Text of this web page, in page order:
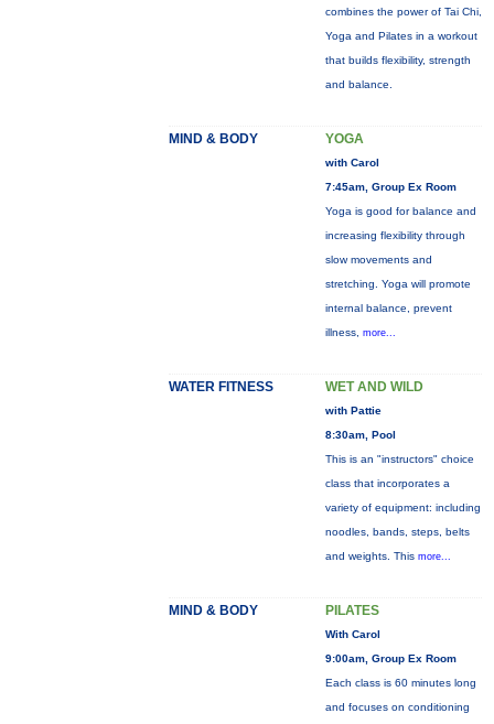
combines the power of Tai Chi,
Yoga and Pilates in a workout
that builds flexibility, strength
and balance.
MIND & BODY YOGA
with Carol
7:45am, Group Ex Room
Yoga is good for balance and
increasing flexibility through
slow movements and
stretching. Yoga will promote
internal balance, prevent
illness, more...
WATER FITNESS WET AND WILD
with Pattie
8:30am, Pool
This is an "instructors" choice
class that incorporates a
variety of equipment: including
noodles, bands, steps, belts
and weights. This more...
MIND & BODY PILATES
With Carol
9:00am, Group Ex Room
Each class is 60 minutes long
and focuses on conditioning